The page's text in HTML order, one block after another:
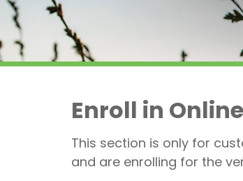
Enroll in
This section is only for
and are enrolling for the